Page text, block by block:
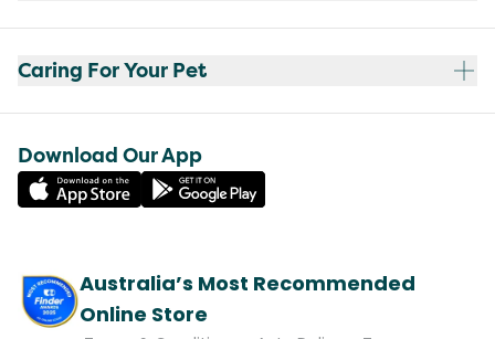
Caring For Your Pet
Download Our App
Australia’s Most Recommended
Online Store